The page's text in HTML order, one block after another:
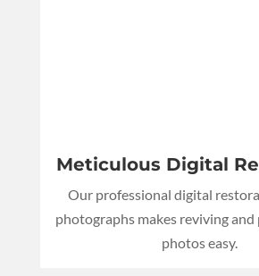
Meticulous Digital
Our professional digital
photographs makes reviving
photos easy.